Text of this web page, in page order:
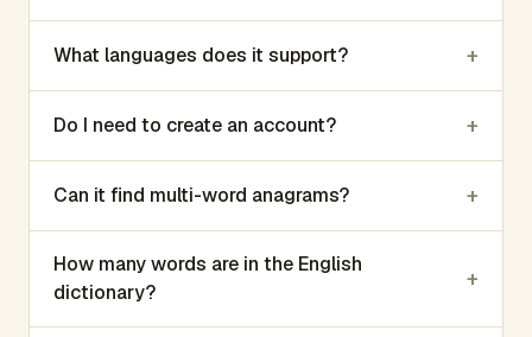
What languages does it support? +
Do I need to create an account? +
Can it find multi-word anagrams? +
How many words are in the English
dictionary?
+